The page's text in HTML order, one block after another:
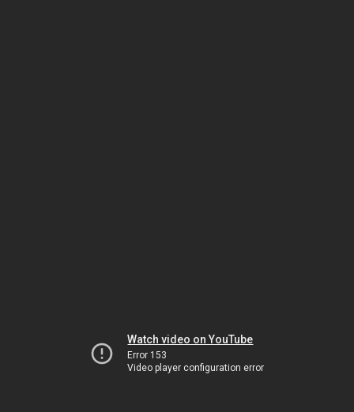
Watch video on YouTube
Error 153
Video player configuration error